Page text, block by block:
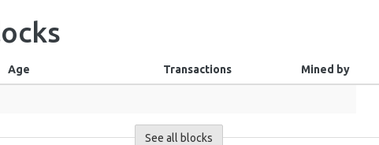
Age Transactions Mined by
See all blocks